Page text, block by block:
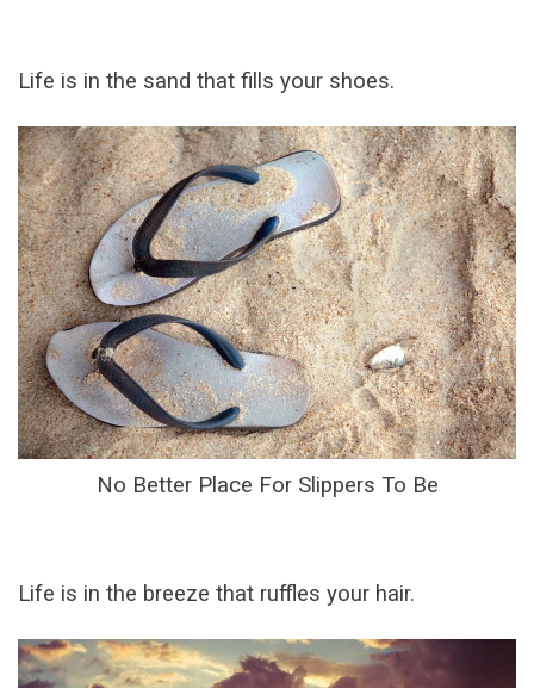
Life is in the sand that fills your shoes.
No Better Place For Slippers To Be
Life is in the breeze that ruffles your hair.